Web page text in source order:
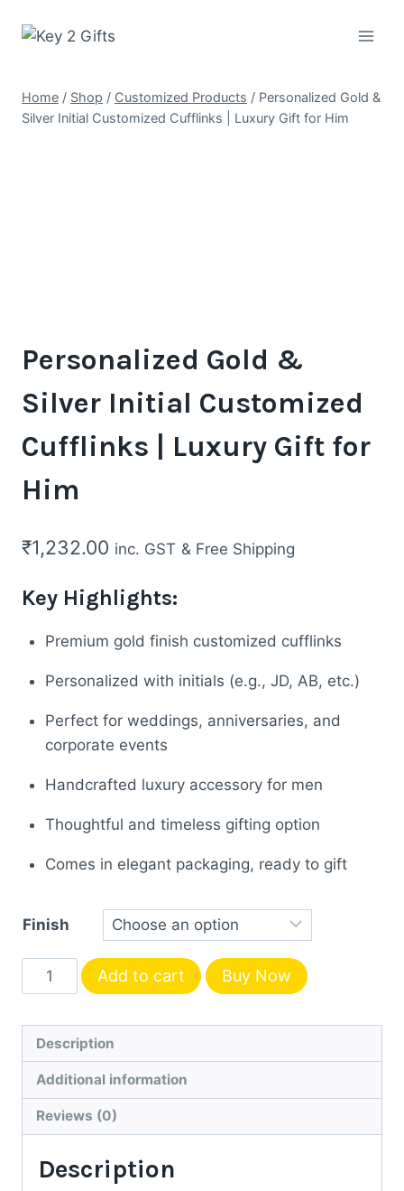
Home / Shop / Customized Products / Personalized Gold &
Silver Initial Customized Cufflinks | Luxury Gift for Him
Personalized Gold &
Silver Initial Customized
Cufflinks | Luxury Gift for
Him
₹1,232.00 inc. GST & Free Shipping
Key Highlights:
Premium gold finish customized cufflinks
Personalized with initials (e.g., JD, AB, etc.)
Perfect for weddings, anniversaries, and
corporate events
Handcrafted luxury accessory for men
Thoughtful and timeless gifting option
Comes in elegant packaging, ready to gift
Finish
Personalized
Gold
Silver
Initial
Customized
Cufflinks
|
Luxury
Add to cart Buy Now
Description
Additional information
Reviews (0)
Description